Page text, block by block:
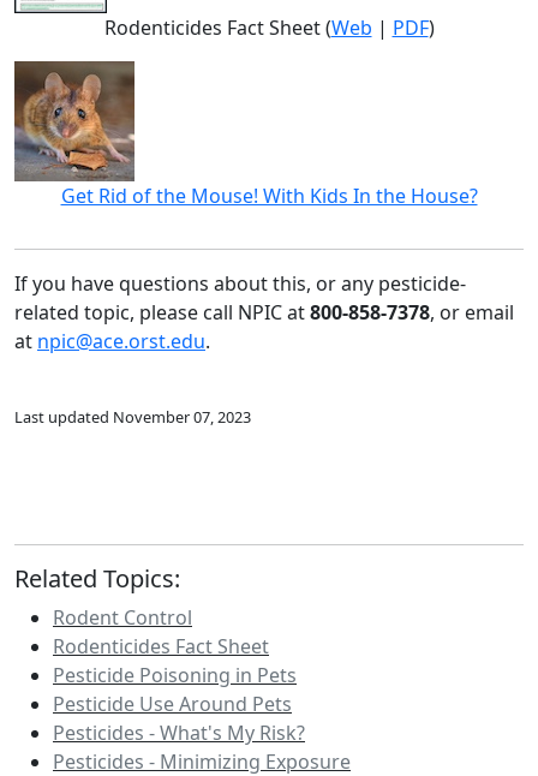
Rodenticides Fact Sheet (Web | PDF)
Get Rid of the Mouse! With Kids In the House?
If you have questions about this, or any pesticide-
related topic, please call NPIC at800-858-7378, or email
at npic@ace.orst.edu.
Last updated November 07, 2023
Related Topics:
Rodent Control
Rodenticides Fact Sheet
Pesticide Poisoning in Pets
Pesticide Use Around Pets
Pesticides - What's My Risk?
Pesticides - Minimizing Exposure